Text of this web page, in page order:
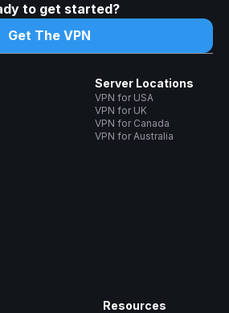
to get started?
Get The VPN
Server Locations
VPN for USA
VPN for UK
VPN for Canada
VPN for Australia
Resources